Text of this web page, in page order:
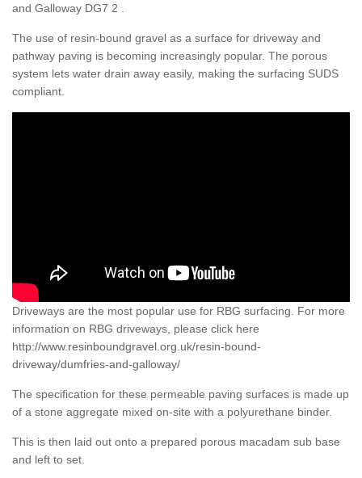
and Galloway DG7 2 .
The use of resin-bound gravel as a surface for driveway and
pathway paving is becoming increasingly popular. The porous
system lets water drain away easily, making the surfacing SUDS
compliant.
Driveways are the most popular use for RBG surfacing. For more
information on RBG driveways, please click here
http://www.resinboundgravel.org.uk/resin-bound-
driveway/dumfries-and-galloway/
The specification for these permeable paving surfaces is made up
of a stone aggregate mixed on-site with a polyurethane binder.
This is then laid out onto a prepared porous macadam sub base
and left to set.